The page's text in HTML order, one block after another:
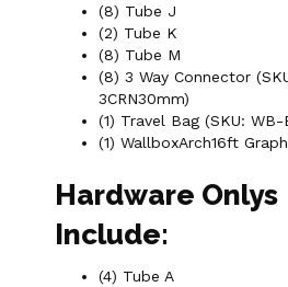
(8) Tube J
(2) Tube K
(8) Tube M
(8) 3 Way Connector
3CRN30mm)
(1) Travel Bag (SKU: WB-
(1) WallboxArch16ft
Hardware Onlys
Include:
(4) Tube A